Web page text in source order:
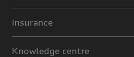
Insurance
Knowledge centre